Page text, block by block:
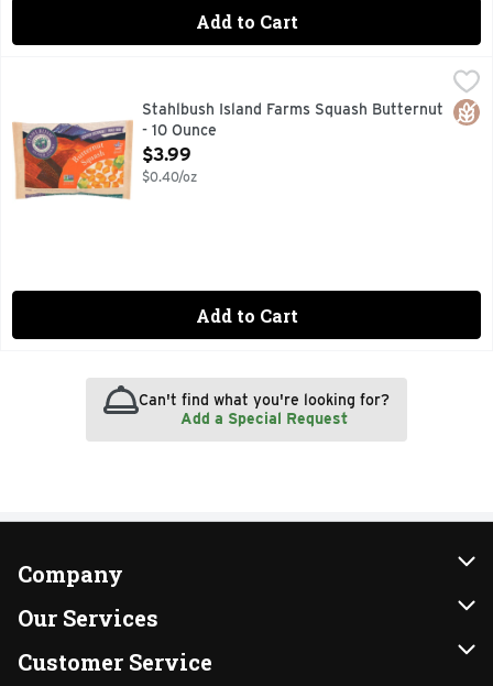
Add to Cart
$3.99
Autumn Harvest - Karla S. Chambers, Co-Owner of
Stahlbush Island Farms Squash Butternut
- 10 Ounce
Open Product Description
$3.99
$0.40/oz
Add to Cart
Can't find what you're looking for?
Add a Special Request
Company
About Us
Our Brands
Our Services
Instacart
Customer Service